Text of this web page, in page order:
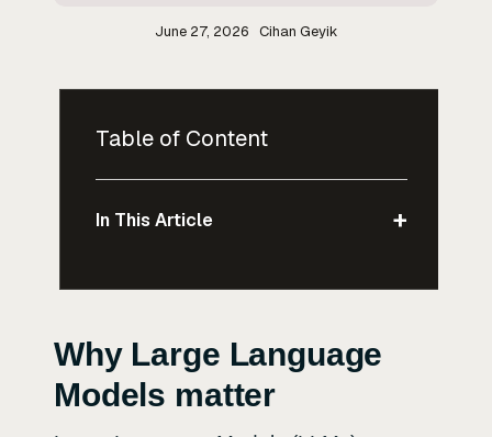
June 27, 2026 Cihan Geyik
Table of Content
In This Article +
Why Large Language
Models matter